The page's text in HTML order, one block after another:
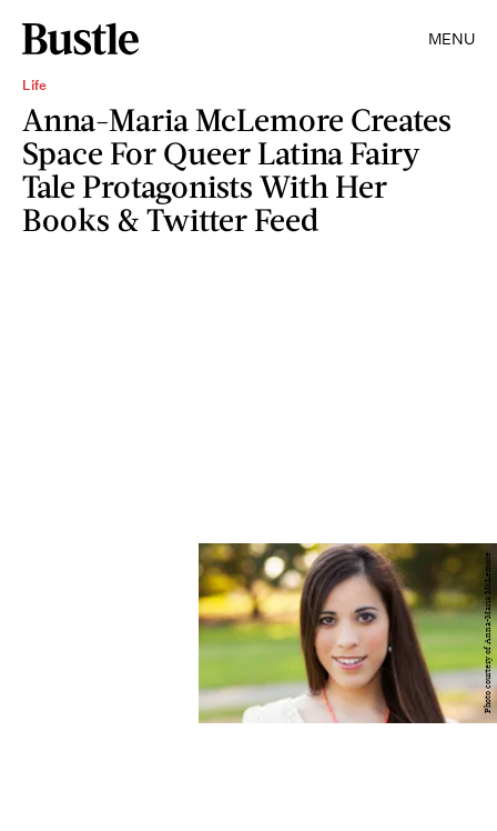
MENU
Life
Anna-Maria McLemore Creates
Space For Queer Latina Fairy
Tale Protagonists With Her
Books & Twitter Feed
Photo courtesy of Anna-Maria McLemore